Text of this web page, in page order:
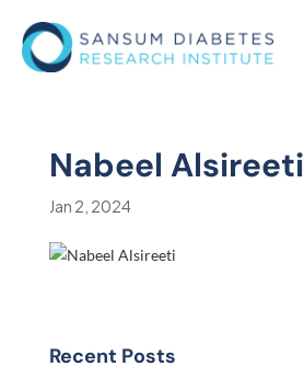
Nabeel Alsireeti
Jan 2, 2024
Recent Posts